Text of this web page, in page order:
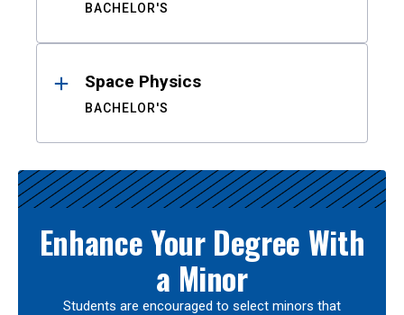
BACHELOR'S
Space Physics
BACHELOR'S
Enhance Your Degree With
a Minor
Students are encouraged to select minors that